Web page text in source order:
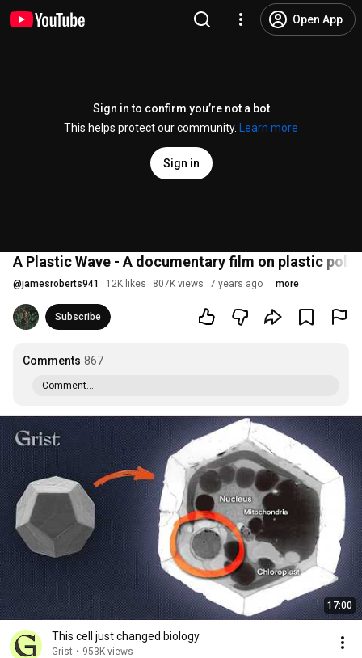
Open App
Sign in to confirm you’re not a bot
This helps protect our community.
Learn more
Sign in
A Plastic Wave - A documentary film on plastic
@jamesroberts941 12K likes 807K views 7 years ago more
Subscribe
Comments 867
Comment...
17:00
This cell just changed biology
Grist • 953K views